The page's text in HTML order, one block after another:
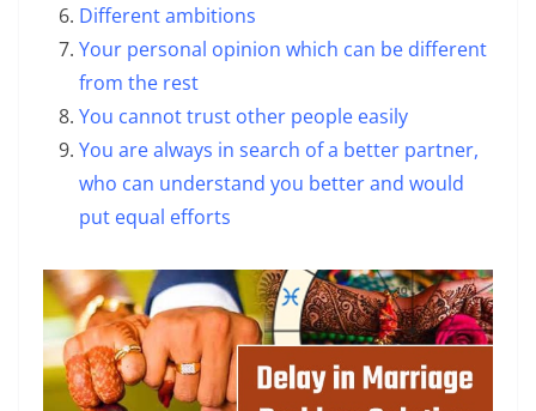
Different ambitions
Your personal opinion which can be different
from the rest
You cannot trust other people easily
You are always in search of a better partner,
who can understand you better and would
put equal efforts